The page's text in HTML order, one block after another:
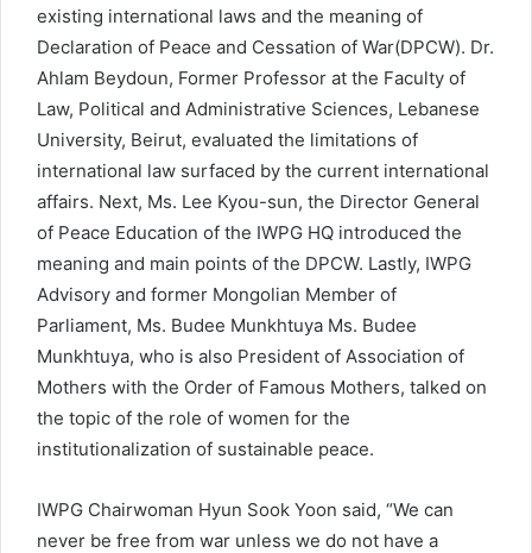
existing international laws and the meaning of
Declaration of Peace and Cessation of War(DPCW). Dr.
Ahlam Beydoun, Former Professor at the Faculty of
Law, Political and Administrative Sciences, Lebanese
University, Beirut, evaluated the limitations of
international law surfaced by the current international
affairs. Next, Ms. Lee Kyou-sun, the Director General
of Peace Education of the IWPG HQ introduced the
meaning and main points of the DPCW. Lastly, IWPG
Advisory and former Mongolian Member of
Parliament, Ms. Budee Munkhtuya Ms. Budee
Munkhtuya, who is also President of Association of
Mothers with the Order of Famous Mothers, talked on
the topic of the role of women for the
institutionalization of sustainable peace.
IWPG Chairwoman Hyun Sook Yoon said, “We can
never be free from war unless we do not have a